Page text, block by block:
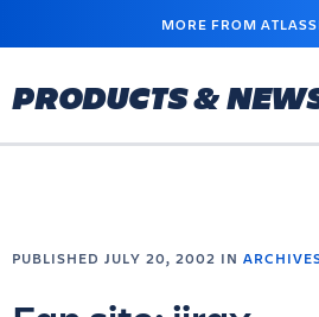
MAIN
MORE FROM
PRODUCTS &
PUBLISHED JULY 20, 2002 IN